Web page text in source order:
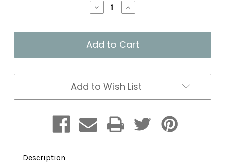
Decrease
Quantity
Socks
Wrendale
Duck
Men's
Increase
Quantity
Socks
Wrendale
Duck
Men's
Add to Wish List
Description